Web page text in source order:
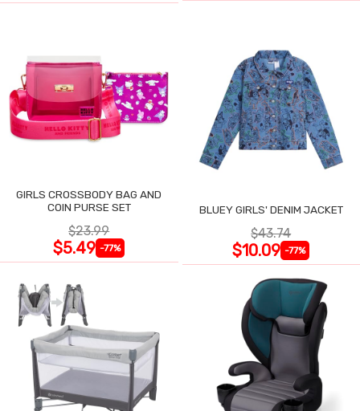
GIRLS CROSSBODY BAG AND
COIN PURSE SET
$23.99
$5.49 -77%
BLUEY GIRLS' DENIM JACKET
$43.74
$10.09 -77%